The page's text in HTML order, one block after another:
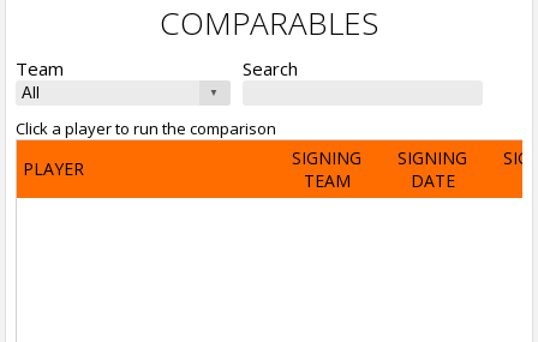
COMPARABLES
Team Search
Click a player to run the comparison
PLAYER
SIGNING
TEAM
SIGNING
DATE